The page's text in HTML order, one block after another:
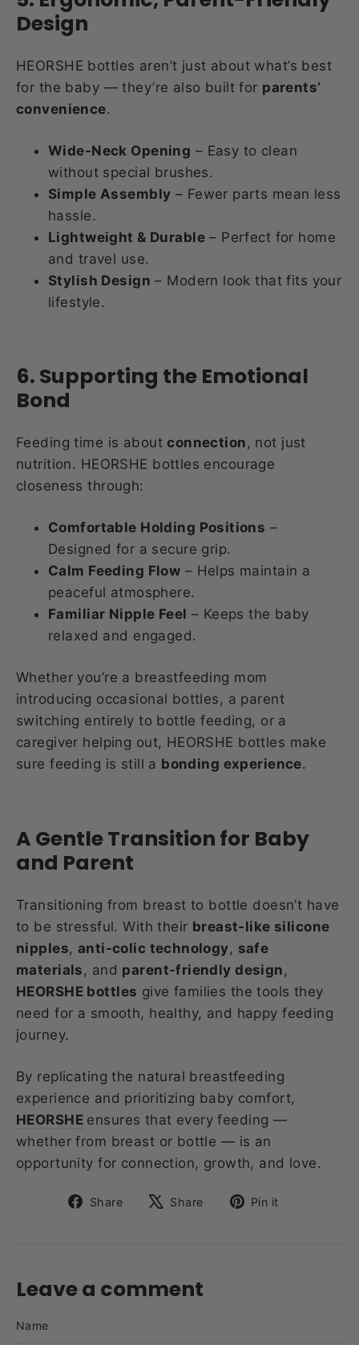
Design
HEORSHE bottles aren’t just about what’s best
for the baby — they’re also built for parents’
convenience.
Wide-Neck Opening – Easy to clean
without special brushes.
Simple Assembly – Fewer parts mean less
hassle.
Lightweight & Durable– Perfect for home
and travel use.
Stylish Design – Modern look that fits your
lifestyle.
6. Supporting the Emotional
Bond
Feeding time is aboutconnection, not just
nutrition. HEORSHE bottles encourage
closeness through:
Comfortable Holding Positions –
Designed for a secure grip.
Calm Feeding Flow – Helps maintain a
peaceful atmosphere.
Familiar Nipple Feel – Keeps the baby
relaxed and engaged.
Whether you’re a breastfeeding mom
introducing occasional bottles, a parent
switching entirely to bottle feeding, or a
caregiver helping out, HEORSHE bottles make
sure feeding is still a bonding experience.
A Gentle Transition for Baby
and Parent
Transitioning from breast to bottle doesn’t have
to be stressful. With their breast-like silicone
nipples, anti-colic technology, safe
materials , and parent-friendly design ,
HEORSHE bottles give families the tools they
need for a smooth, healthy, and happy feeding
journey.
By replicating the natural breastfeeding
experience and prioritizing baby comfort,
HEORSHE ensures that every feeding —
whether from breast or bottle — is an
opportunity for connection, growth, and love.
Share
Share
Share
TweetPin it
Leave a comment
Name